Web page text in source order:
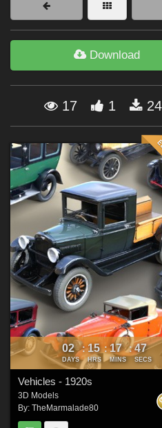
Forum
Download
17 1
02
DAYS
: 15
HRS
: 17
MINS
: 45
SECS
Vehicles - 1920s
3D Models
By: TheMarmalade80